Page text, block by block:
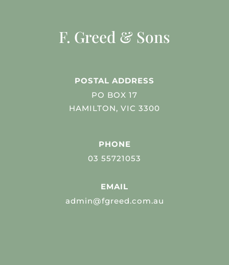
F. Greed & Sons
POSTAL ADDRESS
PO BOX 17
HAMILTON, VIC 3300
PHONE
03 55721053
EMAIL
admin@fgreed.com.au